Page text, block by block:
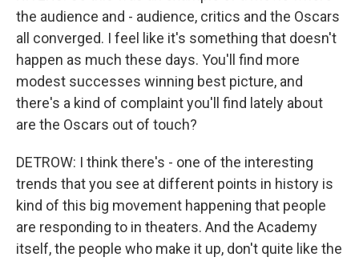
the audience and - audience, critics and the Oscars
all converged. I feel like it's something that doesn't
happen as much these days. You'll find more
modest successes winning best picture, and
there's a kind of complaint you'll find lately about
are the Oscars out of touch?
DETROW: I think there's - one of the interesting
trends that you see at different points in history is
kind of this big movement happening that people
are responding to in theaters. And the Academy
itself, the people who make it up, don't quite like the